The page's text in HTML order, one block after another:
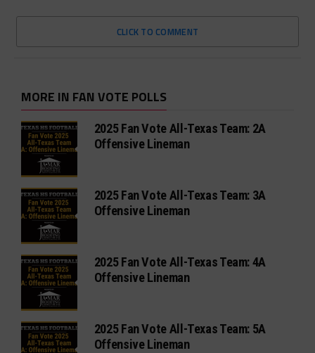
CLICK TO COMMENT
MORE IN FAN VOTE POLLS
2025 Fan Vote All-Texas Team: 2A
Offensive Lineman
2025 Fan Vote All-Texas Team: 3A
Offensive Lineman
2025 Fan Vote All-Texas Team: 4A
Offensive Lineman
2025 Fan Vote All-Texas Team: 5A
Offensive Lineman